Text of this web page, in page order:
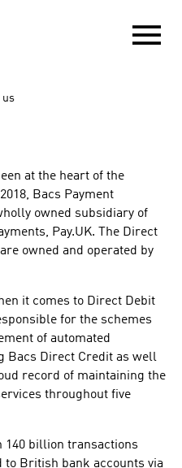
menu
us
at the heart of the
Bacs Payment
owned subsidiary of
Pay.UK. The Direct
owned and operated by
it comes to Direct Debit
for the schemes
of automated
Bacs Direct Credit as well
record of maintainin​g the
throughout five
140 billion transactions
to British bank accounts via